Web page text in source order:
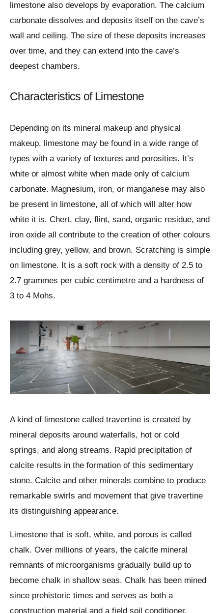
limestone also develops by evaporation. The calcium
carbonate dissolves and deposits itself on the cave’s
wall and ceiling. The size of these deposits increases
over time, and they can extend into the cave’s
deepest chambers.
Characteristics of Limestone
Depending on its mineral makeup and physical
makeup, limestone may be found in a wide range of
types with a variety of textures and porosities. It’s
white or almost white when made only of calcium
carbonate. Magnesium, iron, or manganese may also
be present in limestone, all of which will alter how
white it is. Chert, clay, flint, sand, organic residue, and
iron oxide all contribute to the creation of other colours
including grey, yellow, and brown. Scratching is simple
on limestone. It is a soft rock with a density of 2.5 to
2.7 grammes per cubic centimetre and a hardness of
3 to 4 Mohs.
A kind of limestone called travertine is created by
mineral deposits around waterfalls, hot or cold
springs, and along streams. Rapid precipitation of
calcite results in the formation of this sedimentary
stone. Calcite and other minerals combine to produce
remarkable swirls and movement that give travertine
its distinguishing appearance.
Limestone that is soft, white, and porous is called
chalk. Over millions of years, the calcite mineral
remnants of microorganisms gradually build up to
become chalk in shallow seas. Chalk has been mined
since prehistoric times and serves as both a
construction material and a field soil conditioner.